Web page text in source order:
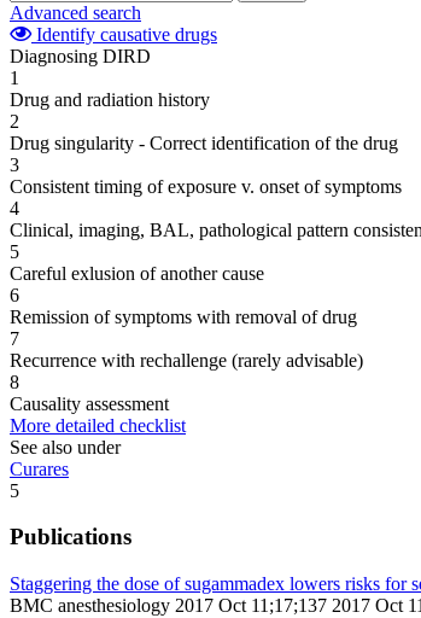
Advanced search
Identify causative drugs
Diagnosing DIRD
1
Drug and radiation history
2
Drug singularity - Correct identification of the drug
3
Consistent timing of exposure v. onset of symptoms
4
Clinical, imaging, BAL, pathological pattern
5
Careful exlusion of another cause
6
Remission of symptoms with removal of drug
7
Recurrence with rechallenge (rarely advisable)
8
Causality assessment
More detailed checklist
See also under
Curares
5
Publications
Staggering the dose of sugammadex lowers risks for
BMC anesthesiology 2017 Oct 11;17;137 2017 Oct 11